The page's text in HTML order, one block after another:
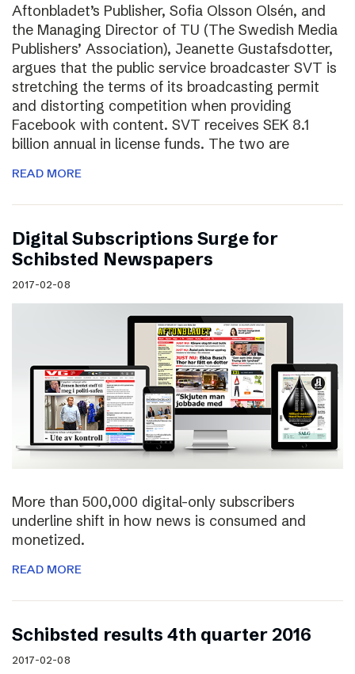
Aftonbladet’s Publisher, Sofia Olsson Olsén, and
the Managing Director of TU (The Swedish Media
Publishers’ Association), Jeanette Gustafsdotter,
argues that the public service broadcaster SVT is
stretching the terms of its broadcasting permit
and distorting competition when providing
Facebook with content. SVT receives SEK 8.1
billion annual in license funds. The two are
READ MORE
Digital Subscriptions Surge for
Schibsted Newspapers
2017-02-08
More than 500,000 digital-only subscribers
underline shift in how news is consumed and
monetized.
READ MORE
Schibsted results 4th quarter 2016
2017-02-08